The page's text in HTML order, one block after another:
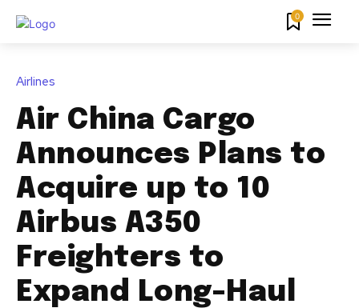
0
Airlines
Air China Cargo
Announces Plans to
Acquire up to 10
Airbus A350
Freighters to
Expand Long-Haul